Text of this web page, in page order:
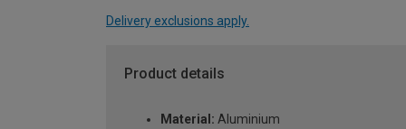
Delivery exclusions apply.
Product details
Material: Aluminium